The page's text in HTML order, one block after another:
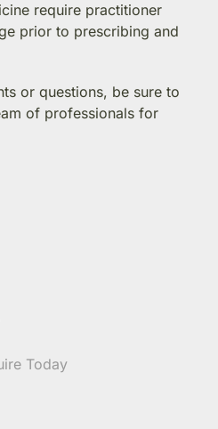
require practitioner
prior to prescribing and
or questions, be sure to
of professionals for
Today